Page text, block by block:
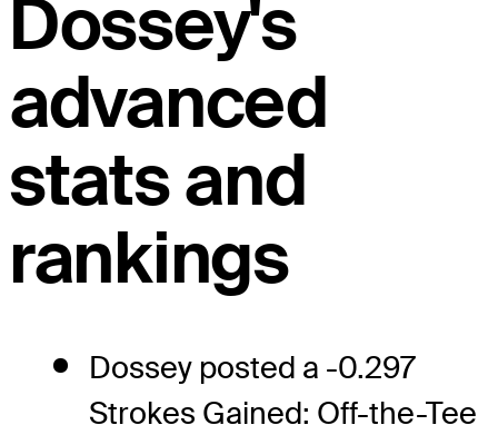
Dossey's
advanced
stats and
rankings
Dossey posted a -0.297
Strokes Gained: Off-the-Tee